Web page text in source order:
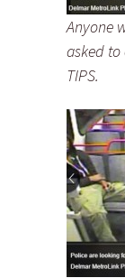
Anyone
asked to
TIPS.